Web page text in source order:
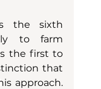
the sixth
to farm
the first to
that
approach.